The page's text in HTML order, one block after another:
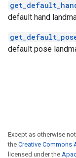
default hand
default pose
Except as otherwise
the Creative Commons
licensed under the